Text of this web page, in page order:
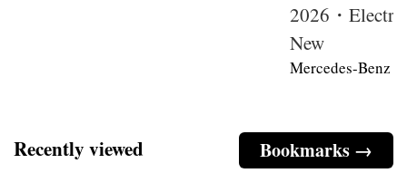
2026・
New
Mercedes-Benz
Bookmarks →
Recently viewed